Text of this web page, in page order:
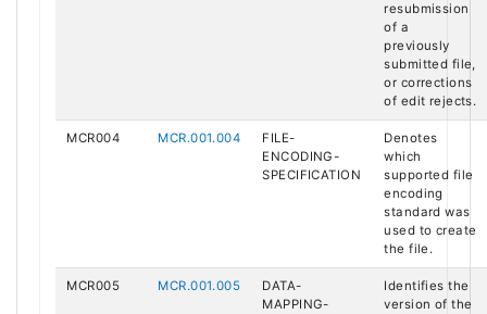
resubmission
of a
previously
submitted file,
or corrections
of edit rejects.
MCR004 MCR.001.004
FILE-
ENCODING-
SPECIFICATION
Denotes
which
supported file
encoding
standard was
used to create
the file.
MCR005 MCR.001.005
DATA-
MAPPING-
Identifies the
version of the